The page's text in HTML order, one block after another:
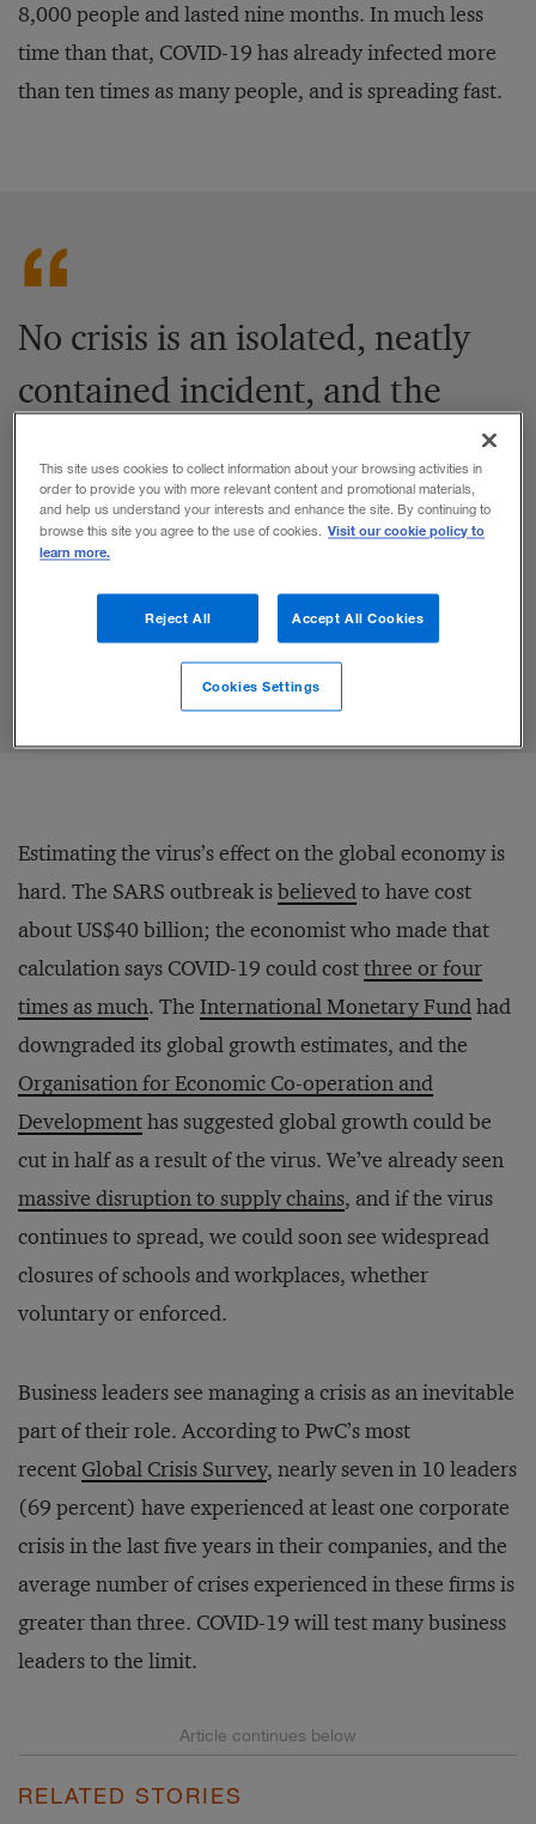
8,000 people and lasted nine months. In much less
time than that, COVID-19 has already infected more
than ten times as many people, and is spreading fast.
No crisis is an isolated, neatly
contained incident, and the
exceptional by any standards. It
comes with extreme scope and
levels of uncertainty.
Estimating the virus’s effect on the global economy is
hard. The SARS outbreak isbelievedto have cost
about US$40 billion; the economist who made that
calculation says COVID-19 could costthree or four
times as much. The International Monetary Fundhad
downgraded its global growth estimates, and the
Organisation for Economic Co-operation and
Developmenthas suggested global growth could be
cut in half as a result of the virus. We’ve already seen
massive disruption to supply chains, and if the virus
continues to spread, we could soon see widespread
closures of schools and workplaces, whether
voluntary or enforced.
Business leaders see managing a crisis as an inevitable
part of their role. According to PwC’s most
recent Global Crisis Survey, nearly seven in 10 leaders
(69 percent) have experienced at least one corporate
crisis in the last five years in their companies, and the
average number of crises experienced in these firms is
greater than three. COVID-19 will test many business
leaders to the limit.
RELATED STORIES
This site uses cookies to collect information about your browsing activities in
order to provide you with more relevant content and promotional materials,
and help us understand your interests and enhance the site. By continuing to
browse this site you agree to the use of cookies. Visit our cookie policy to
learn more.
Reject All Accept All Cookies
Cookies Settings